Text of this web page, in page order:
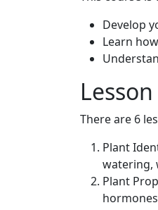
Develop
Learn
There are 6
Plant
watering,
Plant